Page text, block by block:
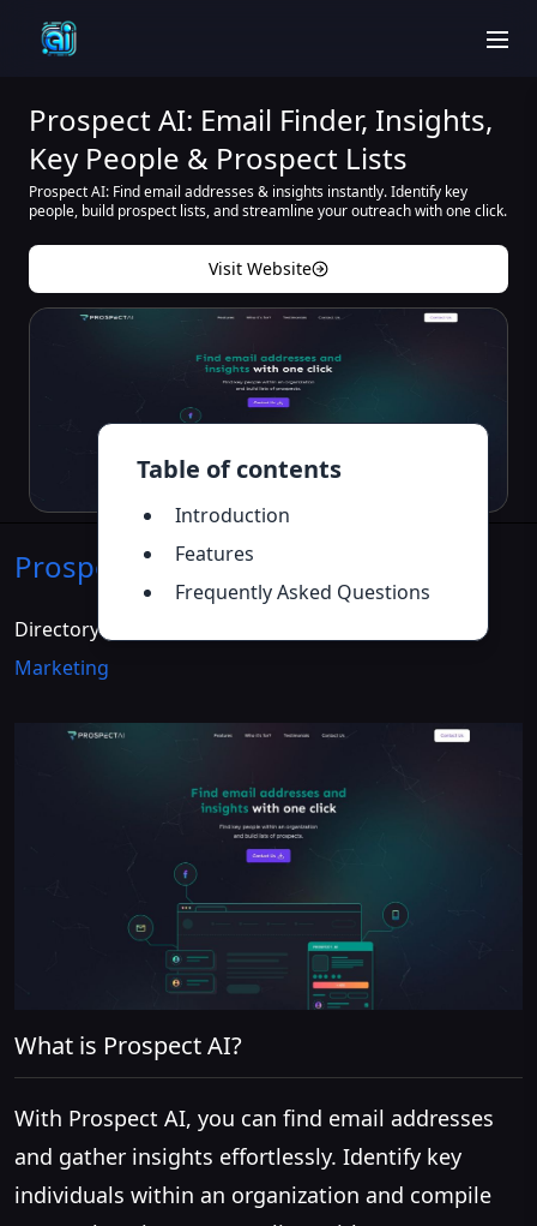
Table of contents
Introduction
Features
Frequently Asked Questions
Prospect AI: Email Finder, Insights,
Key People & Prospect Lists
Prospect AI: Find email addresses & insights instantly. Identify key
people, build prospect lists, and streamline your outreach with one click.
Visit Website
Prospect AI Introduction
Directory :
Marketing
What is Prospect AI?
With Prospect AI, you can find email addresses
and gather insights effortlessly. Identify key
individuals within an organization and compile